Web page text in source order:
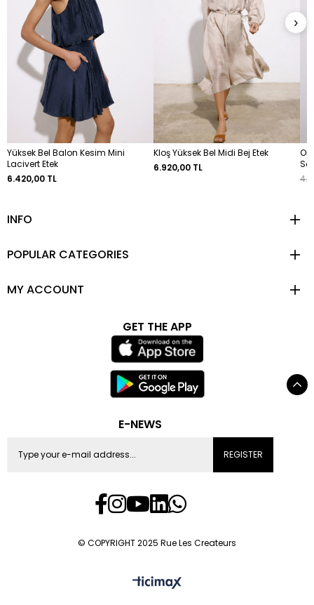
Yüksek Bel Balon Kesim Mini
Lacivert Etek
6.420,00 TL
Kloş Yüksek Bel Midi Bej Etek
6.920,00 TL
›
INFO
POPULAR CATEGORIES
MY ACCOUNT
GET THE APP
E-NEWS
REGISTER
© COPYRIGHT 2025 Rue Les Createurs